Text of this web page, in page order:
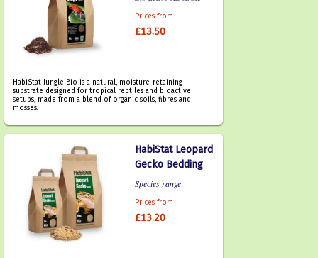
Prices from
£13.50
HabiStat Jungle Bio is a natural, moisture-retaining
substrate designed for tropical reptiles and bioactive
setups, made from a blend of organic soils, fibres and
mosses.
HabiStat Leopard
Gecko Bedding
Species range
Prices from
£13.20